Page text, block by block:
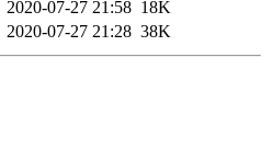
2020-07-27 21:58 18K
2020-07-27 21:28 38K